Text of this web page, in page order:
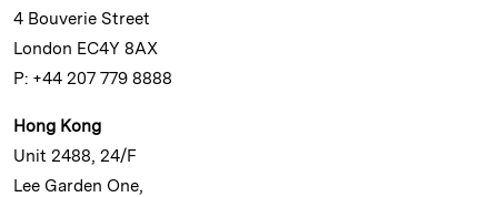
4 Bouverie Street
London EC4Y 8AX
P: +44 207 779 8888
Hong Kong
Unit 2488, 24/F
Lee Garden One,